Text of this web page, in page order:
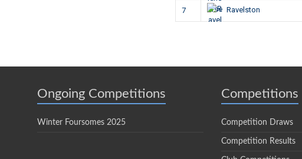
7 Ravelston
Ongoing Competitions
Winter Foursomes 2025
Competitions
Competition Draws
Competition Results